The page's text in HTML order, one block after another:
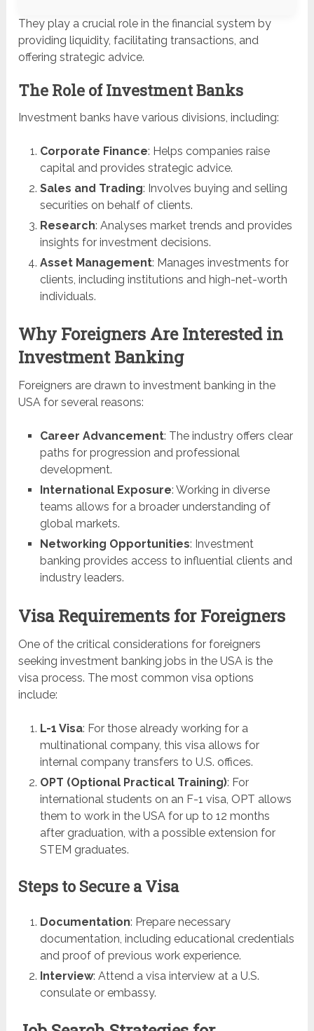
They play a crucial role in the financial system by
providing liquidity, facilitating transactions, and
offering strategic advice.
The Role of Investment Banks
Investment banks have various divisions, including:
Corporate Finance: Helps companies raise
capital and provides strategic advice.
Sales and Trading: Involves buying and selling
securities on behalf of clients.
Research: Analyses market trends and provides
insights for investment decisions.
Asset Management: Manages investments for
clients, including institutions and high-net-worth
individuals.
Why Foreigners Are Interested in
Investment Banking
Foreigners are drawn to investment banking in the
USA for several reasons:
Career Advancement: The industry offers clear
paths for progression and professional
development.
International Exposure: Working in diverse
teams allows for a broader understanding of
global markets.
Networking Opportunities: Investment
banking provides access to influential clients and
industry leaders.
Visa Requirements for Foreigners
One of the critical considerations for foreigners
seeking investment banking jobs in the USA is the
visa process. The most common visa options
include:
L-1 Visa: For those already working for a
multinational company, this visa allows for
internal company transfers to U.S. offices.
OPT (Optional Practical Training): For
international students on an F-1 visa, OPT allows
them to work in the USA for up to 12 months
after graduation, with a possible extension for
STEM graduates.
Steps to Secure a Visa
Documentation: Prepare necessary
documentation, including educational credentials
and proof of previous work experience.
Interview: Attend a visa interview at a U.S.
consulate or embassy.